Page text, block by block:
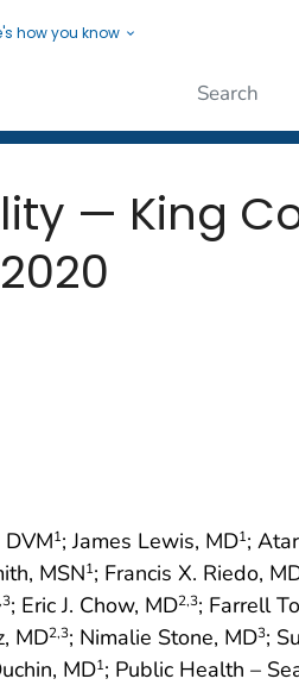
how you know
People
— King
DVM1; James Lewis, MD1;
MSN1; Francis X. Riedo,
,3; Eric J. Chow, MD2,3; Farrell
MD2,3; Nimalie Stone, MD3;
MD1; Public Health –